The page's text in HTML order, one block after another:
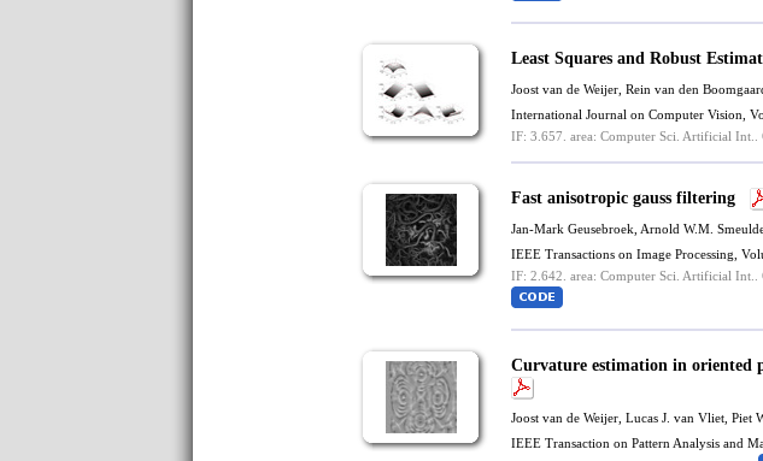
Least Squares and Robust
Joost van de Weijer , Rein van den
International Journal on Computer Vision,
IF: 3.657. area: Computer Sci. Artificial Int..
Fast anisotropic gauss filtering
Jan-Mark Geusebroek, Arnold W.M.
IEEE Transactions on Image Processing,
IF: 2.642. area: Computer Sci. Artificial Int..
Curvature estimation in oriented
Joost van de Weijer , Lucas J. van Vliet, Piet
IEEE Transaction on Pattern Analysis and